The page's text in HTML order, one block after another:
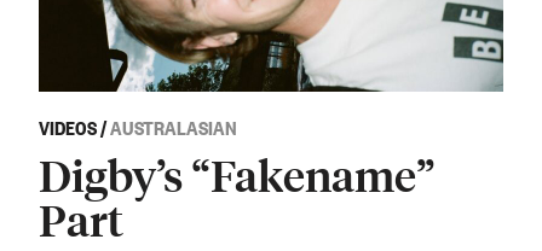
VIDEOS/AUSTRALASIAN
Digby’s “Fakename”
Part